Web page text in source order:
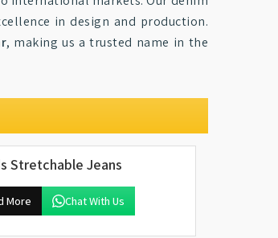
in design and production.
, making us a trusted name in the
Stretchable Jeans
More Chat With Us